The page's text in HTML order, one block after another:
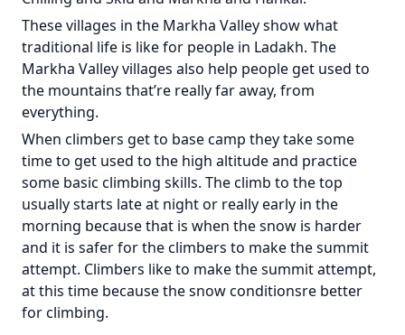
These villages in the Markha Valley show what
traditional life is like for people in Ladakh. The
Markha Valley villages also help people get used to
the mountains that’re really far away, from
everything.
When climbers get to base camp they take some
time to get used to the high altitude and practice
some basic climbing skills. The climb to the top
usually starts late at night or really early in the
morning because that is when the snow is harder
and it is safer for the climbers to make the summit
attempt. Climbers like to make the summit attempt,
at this time because the snow conditionsre better
for climbing.